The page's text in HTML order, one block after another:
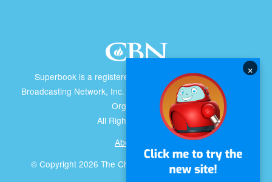
Superbook is a registered trademark of The Christian
Broadcasting Network, Inc. A nonprofit 501 (c)(3) Charitable
Organization
All Rights Reserved.
About CBN
© Copyright 2026 The Christian Broadcasting Network.
×